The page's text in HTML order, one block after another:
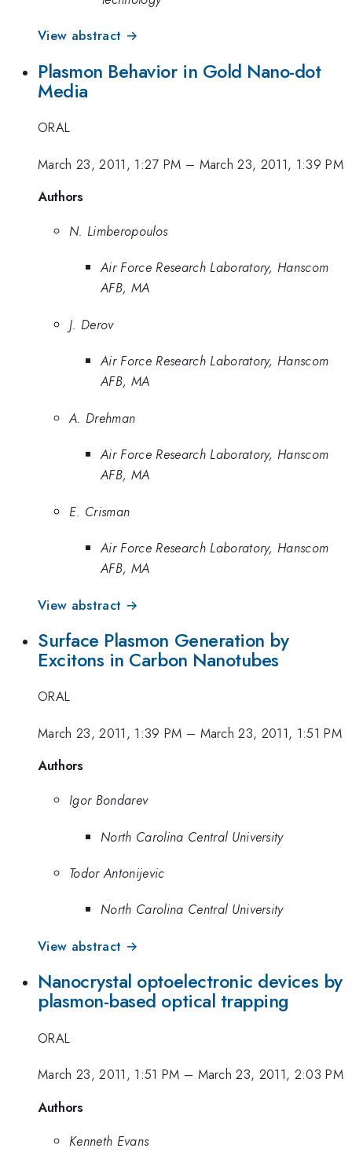
View abstract →
Plasmon Behavior in Gold Nano-dot
Media
ORAL
March 23, 2011, 1:27 PM – March 23, 2011, 1:39 PM
Authors
N. Limberopoulos
Air Force Research Laboratory, Hanscom
AFB, MA
J. Derov
Air Force Research Laboratory, Hanscom
AFB, MA
A. Drehman
Air Force Research Laboratory, Hanscom
AFB, MA
E. Crisman
Air Force Research Laboratory, Hanscom
AFB, MA
View abstract →
Surface Plasmon Generation by
Excitons in Carbon Nanotubes
ORAL
March 23, 2011, 1:39 PM – March 23, 2011, 1:51 PM
Authors
Igor Bondarev
North Carolina Central University
Todor Antonijevic
North Carolina Central University
View abstract →
Nanocrystal optoelectronic devices by
plasmon-based optical trapping
ORAL
March 23, 2011, 1:51 PM – March 23, 2011, 2:03 PM
Authors
Kenneth Evans